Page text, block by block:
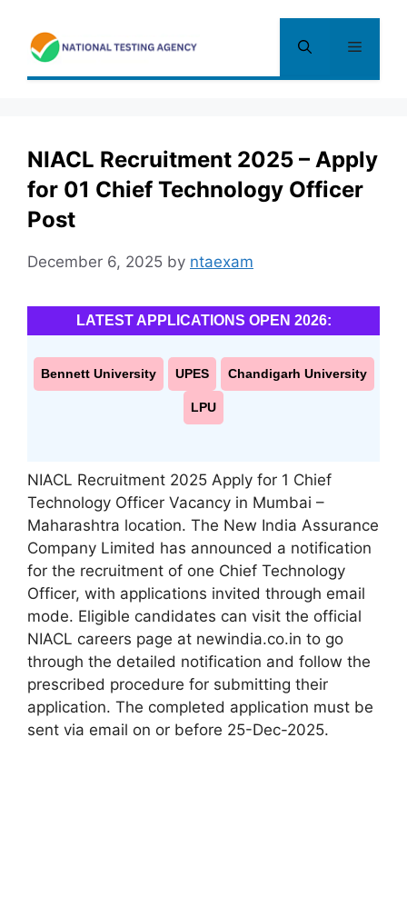
content
Menu
NIACL Recruitment 2025 – Apply
for 01 Chief Technology Officer
Post
December 6, 2025 by ntaexam
LATEST APPLICATIONS OPEN 2026:
Bennett University UPES Chandigarh University
LPU
NIACL Recruitment 2025 Apply for 1 Chief
Technology Officer Vacancy in Mumbai –
Maharashtra location. The New India Assurance
Company Limited has announced a notification
for the recruitment of one Chief Technology
Officer, with applications invited through email
mode. Eligible candidates can visit the official
NIACL careers page at newindia.co.in to go
through the detailed notification and follow the
prescribed procedure for submitting their
application. The completed application must be
sent via email on or before 25-Dec-2025.